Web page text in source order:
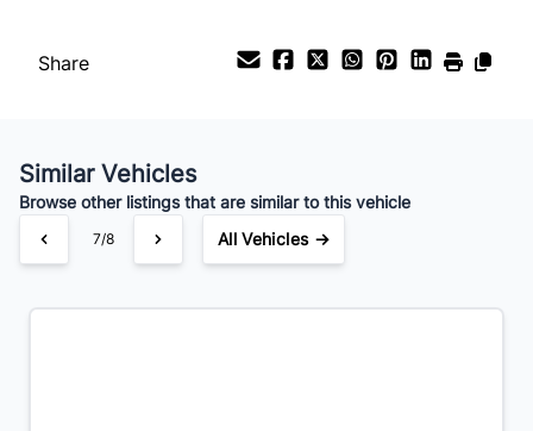
Payment Frequency
Your Estimated Finance Payment
$203 /Bi-Weekly
Share
Similar Vehicles
Browse other listings that are similar to this vehicle
7/8 All Vehicles →